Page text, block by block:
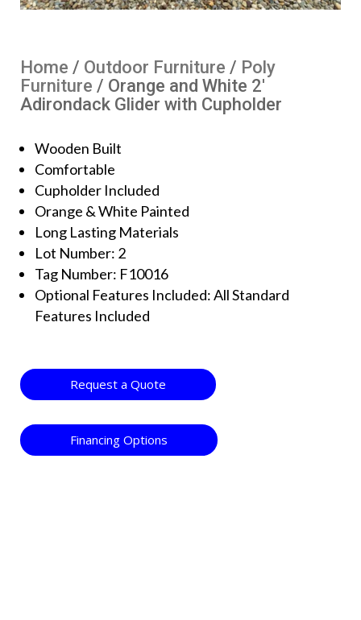
Home / Outdoor Furniture / Poly
Furniture / Orange and White 2′
Adirondack Glider with Cupholder
Wooden Built
Comfortable
Cupholder Included
Orange & White Painted
Long Lasting Materials
Lot Number: 2
Tag Number: F10016
Optional Features Included: All Standard
Features Included
Request a Quote
Financing Options